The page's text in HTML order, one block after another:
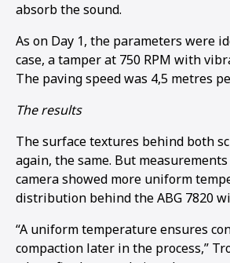
absorb the sound.
As on Day 1, the parameters were
case, a tamper at 750 RPM with
The paving speed was 4,5 metres
The results
The surface textures behind both
again, the same. But
camera showed more uniform
distribution behind the ABG 7820
“A uniform temperature ensures
compaction later in the process,”